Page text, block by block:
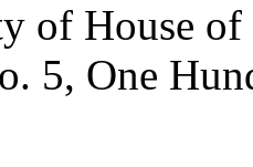
of House of
5, One